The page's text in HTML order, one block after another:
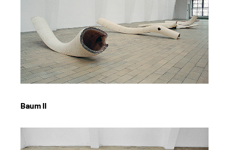
Baum II